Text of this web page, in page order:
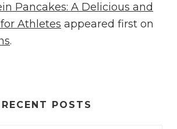
Pancakes: A Delicious and
Athletes appeared first on
.
RECENT POSTS